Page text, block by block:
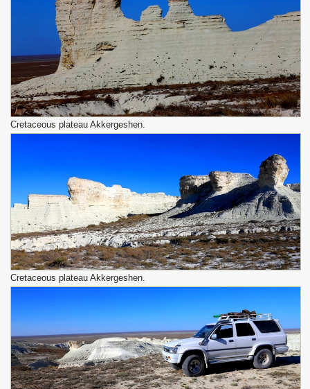
Сretaceous plateau Akkergeshen.
Сretaceous plateau Akkergeshen.